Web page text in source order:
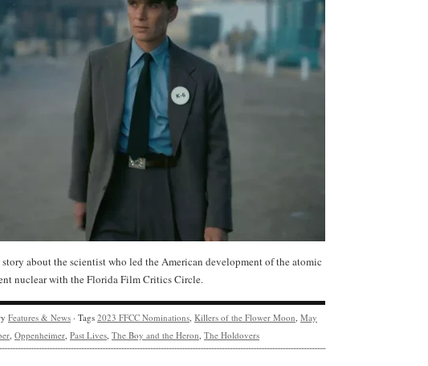
story about the scientist who led the American development of the atomic
nuclear with the Florida Film Critics Circle.
Features & News · Tags 2023 FFCC Nominations, Killers of the Flower Moon, May
, Oppenheimer, Past Lives, The Boy and the Heron, The Holdovers